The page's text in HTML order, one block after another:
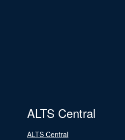
ALTS Central
ALTS Central